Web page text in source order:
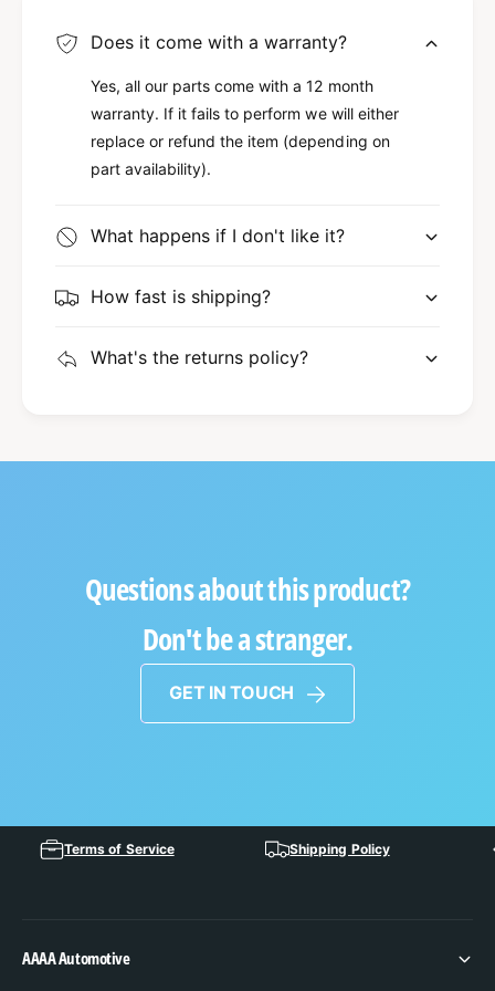
Does it come with a warranty?
Yes, all our parts come with a 12 month
warranty. If it fails to perform we will either
replace or refund the item (depending on
part availability).
What happens if I don't like it?
How fast is shipping?
What's the returns policy?
Questions about this product?
Don't be a stranger.
GET IN TOUCH
Terms of Service Shipping Policy
AAAA Automotive